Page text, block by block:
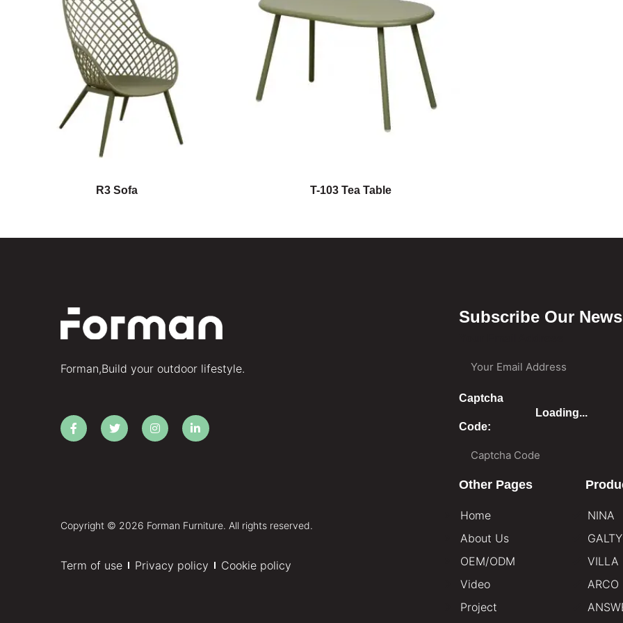
R3 Sofa T-103 Tea Table
Forman,Build your outdoor lifestyle.
Copyright © 2026 Forman Furniture. All rights reserved.
Term of use Privacy policy Cookie policy
Subscribe Our
Captcha
Code:
Loading...
Other Pages
Home
About Us
OEM/ODM
Video
Project
NINA
GALTY
VILLA
ARCO